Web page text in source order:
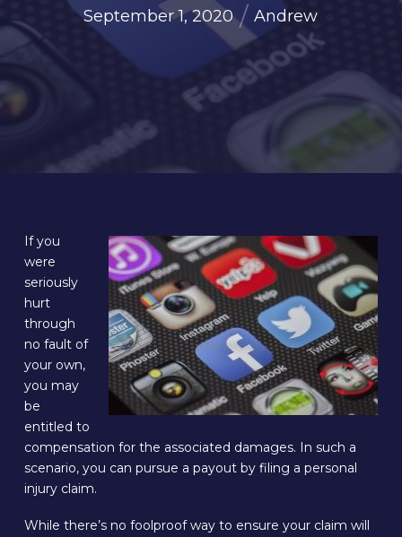
September 1, 2020/Andrew
If you
were
seriously
hurt
through
no fault of
your own,
you may
be
entitled to
compensation for the associated damages. In such a
scenario, you can pursue a payout by filing a personal
injury claim.
While there’s no foolproof way to ensure your claim will